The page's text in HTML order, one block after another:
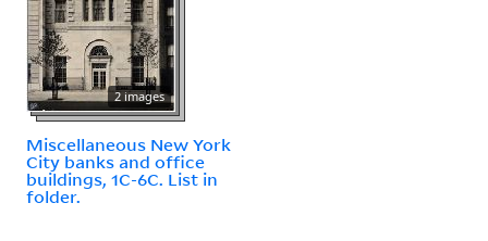
2 images
Miscellaneous New York
City banks and office
buildings, 1C-6C. List in
folder.